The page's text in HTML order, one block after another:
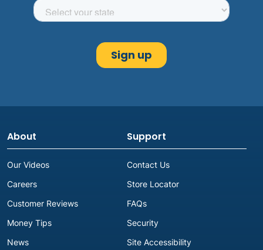
About
Our Videos
Careers
Customer Reviews
Money Tips
News
Support
Contact Us
Store Locator
FAQs
Security
Site Accessibility